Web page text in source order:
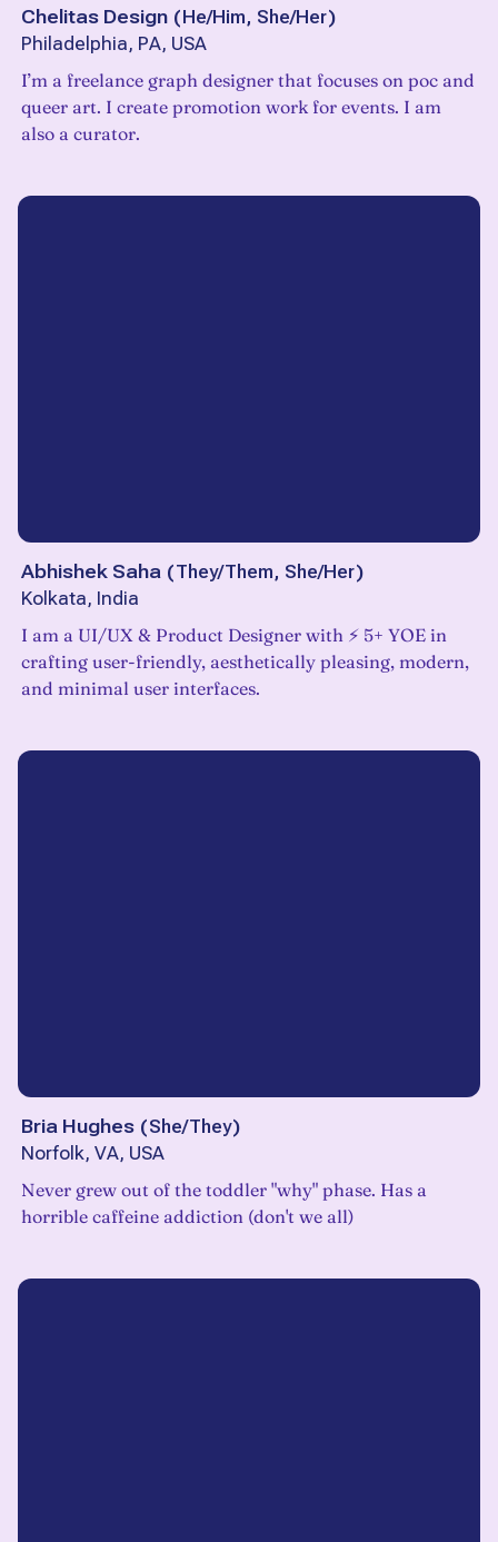
Chelitas Design (He/Him, She/Her)
Philadelphia, PA, USA
I’m a freelance graph designer that focuses on poc and
queer art. I create promotion work for events. I am
also a curator.
Abhishek Saha (They/Them, She/Her)
Kolkata, India
I am a UI/UX & Product Designer with ⚡️ 5+ YOE in
crafting user-friendly, aesthetically pleasing, modern,
and minimal user interfaces.
Bria Hughes (She/They)
Norfolk, VA, USA
Never grew out of the toddler "why" phase. Has a
horrible caffeine addiction (don't we all)